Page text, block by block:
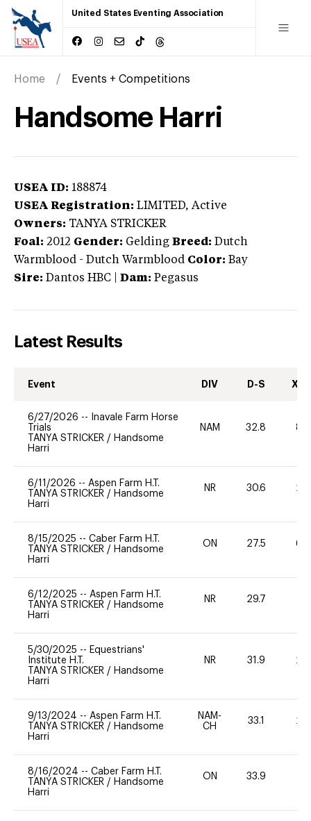
United States Eventing Association
Home Events + Competitions
Handsome Harri
USEA ID: 188874
USEA Registration: LIMITED, Active
Owners: TANYA STRICKER
Foal: 2012 Gender: Gelding Breed: Dutch
Warmblood - Dutch Warmblood Color: Bay
Sire: Dantos HBC Dam: Pegasus
Latest Results
Event DIV D-S XC-
6/27/2026 --
Inavale Farm Horse
Trials
TANYA STRICKER / Handsome
Harri
NAM 32.8 80
6/11/2026 -- Aspen Farm H.T.
TANYA STRICKER / Handsome
Harri
NR 30.6 20
8/15/2025 -- Caber Farm H.T.
TANYA STRICKER / Handsome
Harri
ON 27.5 60
6/12/2025 -- Aspen Farm H.T.
TANYA STRICKER / Handsome
Harri
NR 29.7
5/30/2025 -- Equestrians'
Institute H.T.
TANYA STRICKER / Handsome
Harri
NR 31.9 20
9/13/2024 -- Aspen Farm H.T.
TANYA STRICKER / Handsome
Harri
NAM-
CH
33.1 20
8/16/2024 -- Caber Farm H.T.
TANYA STRICKER / Handsome
Harri
ON 33.9